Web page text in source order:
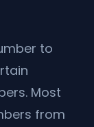
to
Most
from